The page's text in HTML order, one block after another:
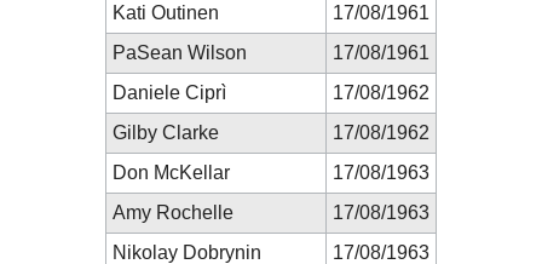
Kati Outinen
17/08/1961
PaSean Wilson
17/08/1961
Daniele Ciprì
17/08/1962
Gilby Clarke
17/08/1962
Don McKellar
17/08/1963
Amy Rochelle
17/08/1963
Nikolay Dobrynin
17/08/1963